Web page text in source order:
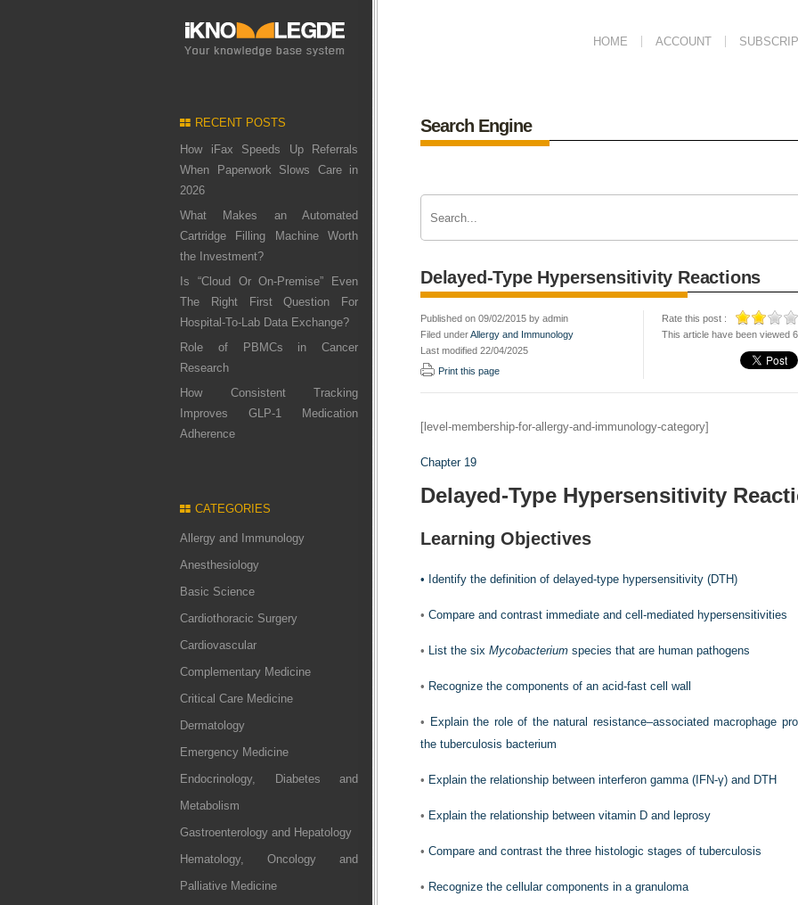
HOME ACCOUNT
RECENT POSTS
How iFax Speeds Up Referrals
When Paperwork Slows Care in
2026
What Makes an Automated
Cartridge Filling Machine Worth
the Investment?
Is “Cloud Or On-Premise” Even
The Right First Question For
Hospital-To-Lab Data Exchange?
Role of PBMCs in Cancer
Research
How Consistent Tracking
Improves GLP-1 Medication
Adherence
CATEGORIES
Allergy and Immunology
Anesthesiology
Basic Science
Cardiothoracic Surgery
Cardiovascular
Complementary Medicine
Critical Care Medicine
Dermatology
Emergency Medicine
Endocrinology, Diabetes and
Metabolism
Gastroenterology and Hepatology
Hematology, Oncology and
Palliative Medicine
Search Engine
Delayed-Type Hypersensitivity Reactions
Published on 09/02/2015 by admin
Filed underAllergy and Immunology
Last modified 22/04/2025
Print this page
Rate this post :
This article have been viewed
[level-membership-for-allergy-and-immunology-category]
Chapter 19
Delayed-Type Hypersensitivity
Learning Objectives
• Identify the definition of delayed-type hypersensitivity (DTH)
• Compare and contrast immediate and cell-mediated hypersensitivities
• List the six Mycobacterium species that are human pathogens
• Recognize the components of an acid-fast cell wall
• Explain the role of the natural resistance–associated macrophage
the tuberculosis bacterium
• Explain the relationship between interferon gamma (IFN-γ) and DTH
• Explain the relationship between vitamin D and leprosy
• Compare and contrast the three histologic stages of tuberculosis
• Recognize the cellular components in a granuloma